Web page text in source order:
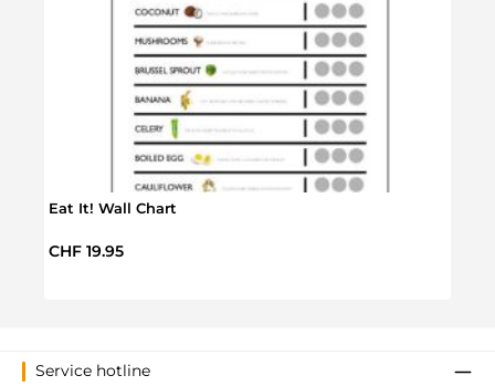
Eat It! Wall Chart
Regular price:
CHF 19.95
Service hotline